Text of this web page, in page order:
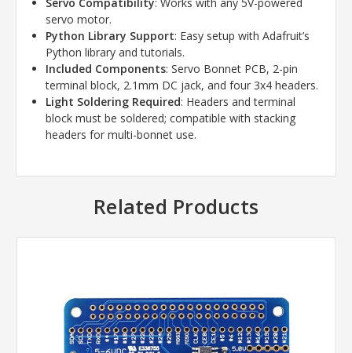
servo motor.
Python Library Support: Easy setup with Adafruit’s
Python library and tutorials.
Included Components: Servo Bonnet PCB, 2-pin
terminal block, 2.1mm DC jack, and four 3x4 headers.
Light Soldering Required: Headers and terminal
block must be soldered; compatible with stacking
headers for multi-bonnet use.
Related Products